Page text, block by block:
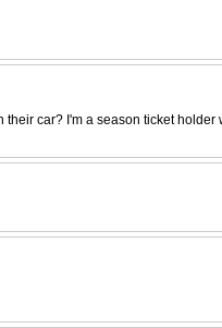
car? I'm a season ticket